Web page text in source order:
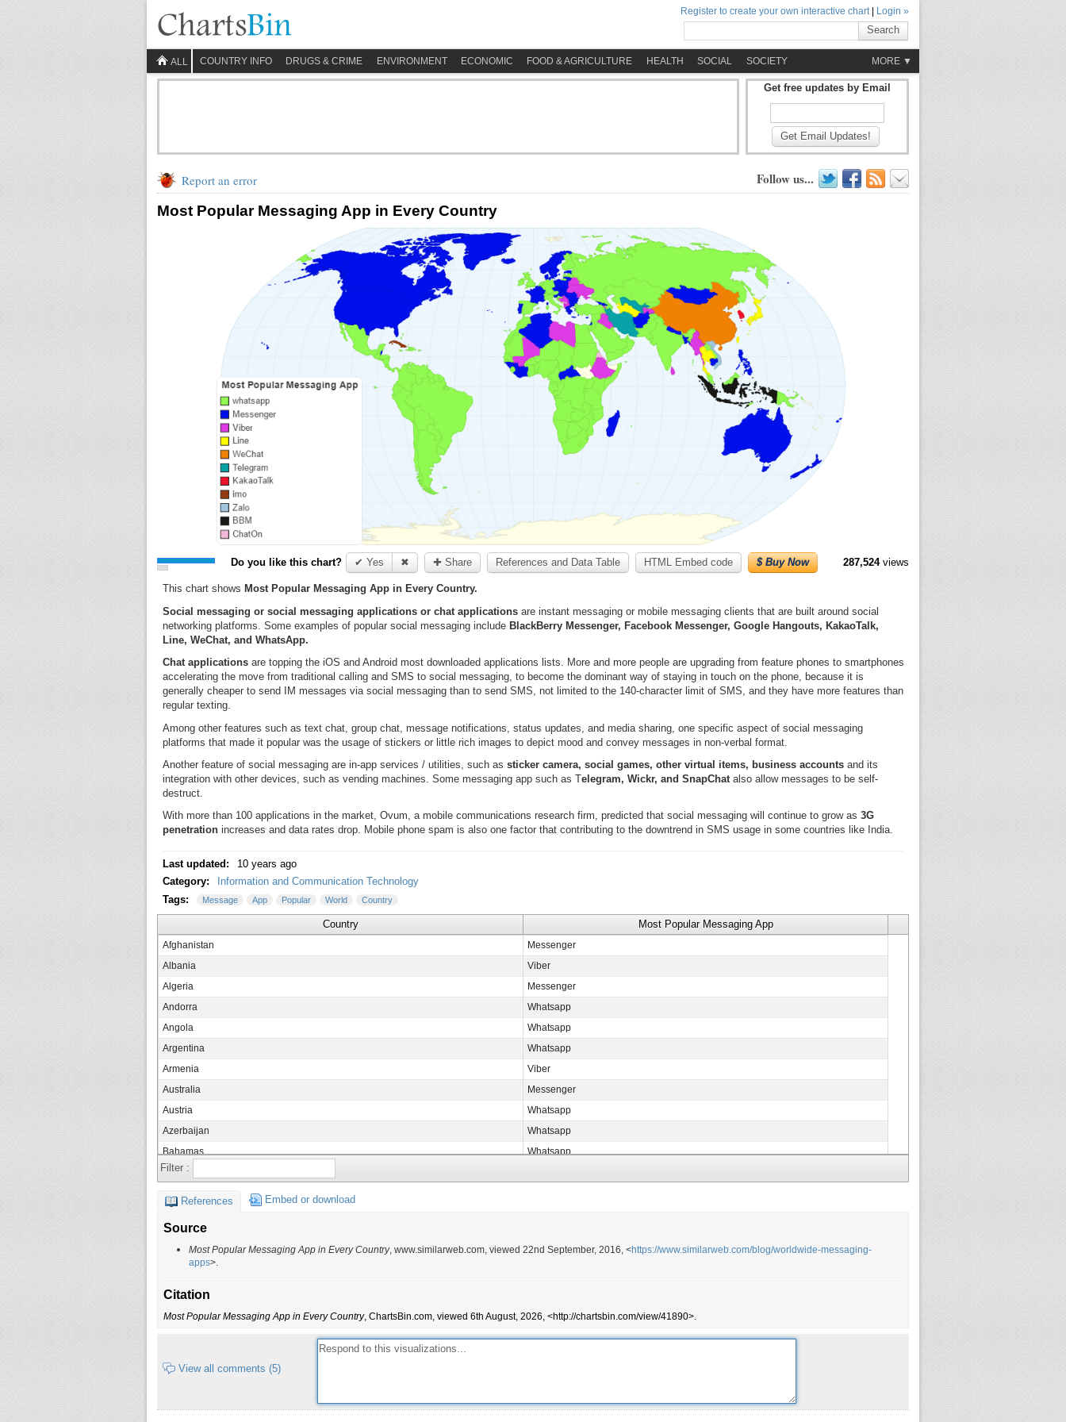
Register to create your own interactive chart| Login »
Search
ALL COUNTRY INFO DRUGS & CRIME ENVIRONMENT ECONOMIC FOOD & AGRICULTURE HEALTH SOCIAL SOCIETY MORE ▼
Get free updates by Email
Get Email Updates!
Report an error Follow us...
Most Popular Messaging App in Every Country
Do you like this chart? ✔ Yes ✖ ✚ Share References and Data Table HTML Embed code $ Buy Now 287,524views
This chart shows Most Popular Messaging App in Every Country.
Social messaging or social messaging applications or chat applications are instant messaging or mobile messaging clients that are built around social
networking platforms. Some examples of popular social messaging include BlackBerry Messenger, Facebook Messenger, Google Hangouts, KakaoTalk,
Line, WeChat, and WhatsApp.
Chat applicationsare topping the iOS and Android most downloaded applications lists. More and more people are upgrading from feature phones to smartphones
accelerating the move from traditional calling and SMS to social messaging, to become the dominant way of staying in touch on the phone, because it is
generally cheaper to send IM messages via social messaging than to send SMS, not limited to the 140-character limit of SMS, and they have more features than
regular texting.
Among other features such as text chat, group chat, message notifications, status updates, and media sharing, one specific aspect of social messaging
platforms that made it popular was the usage of stickers or little rich images to depict mood and convey messages in non-verbal format.
Another feature of social messaging are in-app services / utilities, such as sticker camera, social games, other virtual items, business accountsand its
integration with other devices, such as vending machines. Some messaging app such as Telegram, Wickr, and SnapChat also allow messages to be self-
destruct.
With more than 100 applications in the market, Ovum, a mobile communications research firm, predicted that social messaging will continue to grow as 3G
penetrationincreases and data rates drop. Mobile phone spam is also one factor that contributing to the downtrend in SMS usage in some countries like India.
Last updated:
10 years ago
Category:
Information and Communication Technology
Tags:
Message App Popular World Country
Country Most Popular Messaging App
Afghanistan
Messenger
Albania
Viber
Algeria
Messenger
Andorra
Whatsapp
Angola
Whatsapp
Argentina
Whatsapp
Armenia
Viber
Australia
Messenger
Austria
Whatsapp
Azerbaijan
Whatsapp
Bahamas
Whatsapp
Bangladesh
Belize
Benin
Whatsapp
Bolivia
Bosnia and Herzegovina
Viber
Whatsapp
Filter :
References Embed or download
Source
Most Popular Messaging App in Every Country, www.similarweb.com, viewed 22nd September, 2016, <https://www.similarweb.com/blog/worldwide-messaging-
apps>.
Citation
Most Popular Messaging App in Every Country, ChartsBin.com, viewed 6th August, 2026, <http://chartsbin.com/view/41890>.
View all comments (5)